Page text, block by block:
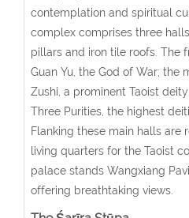
contemplation and spiritual
complex comprises three
pillars and iron tile roofs. The
Guan Yu, the God of War; the
Zushi, a prominent Taoist
Three Purities, the highest
Flanking these main halls are
living quarters for the Taoist
palace stands Wangxiang
offering breathtaking views.